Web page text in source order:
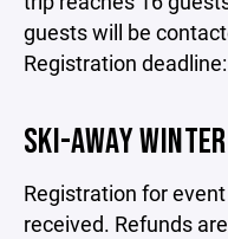
guests will be
Registration
SKI-AWAY
Registration for
received. Refunds